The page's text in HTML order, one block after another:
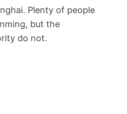
Plenty of people
but the
do not.